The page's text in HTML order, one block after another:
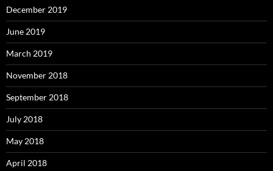
December 2019
June 2019
March 2019
November 2018
September 2018
July 2018
May 2018
April 2018